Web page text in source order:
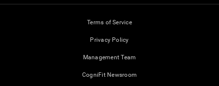
Terms of Service
Privacy Policy
Management Team
CogniFit Newsroom